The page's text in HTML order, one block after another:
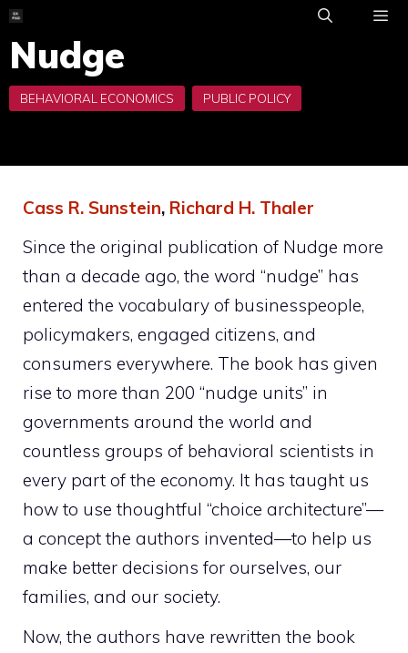
Skip
to
content
Nudge
Cass R. Sunstein, Richard H. Thaler
Since the original publication of Nudge more
than a decade ago, the word “nudge” has
entered the vocabulary of businesspeople,
policymakers, engaged citizens, and
consumers everywhere. The book has given
rise to more than 200 “nudge units” in
governments around the world and
countless groups of behavioral scientists in
every part of the economy. It has taught us
how to use thoughtful “choice architecture”—
a concept the authors invented—to help us
make better decisions for ourselves, our
families, and our society.
Now, the authors have rewritten the book